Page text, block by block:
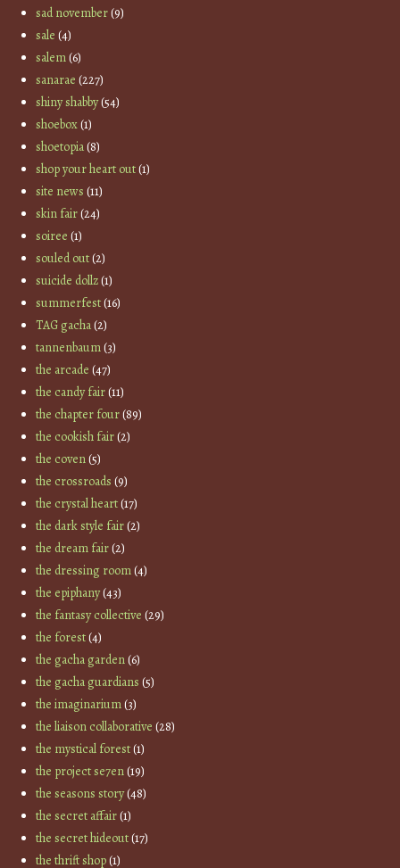
sad november(9)
sale (4)
salem(6)
sanarae (227)
shiny shabby(54)
shoebox(1)
shoetopia(8)
shop your heart out(1)
site news (11)
skin fair(24)
soiree (1)
souled out(2)
suicide dollz(1)
summerfest(16)
TAG gacha(2)
tannenbaum(3)
the arcade (47)
the candy fair(11)
the chapter four(89)
the cookish fair(2)
the coven(5)
the crossroads (9)
the crystal heart(17)
the dark style fair(2)
the dream fair(2)
the dressing room(4)
the epiphany(43)
the fantasy collective (29)
the forest(4)
the gacha garden(6)
the gacha guardians (5)
the imaginarium(3)
the liaison collaborative (28)
the mystical forest(1)
the project se7en(19)
the seasons story(48)
the secret affair(1)
the secret hideout(17)
the thrift shop(1)